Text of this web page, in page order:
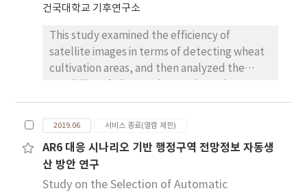
more frequent and severe extreme events,
TN5P) decrease their frequency and
intensities. In the late 21st Century, changes
in extremes are greater in severe global
HD and TD (FD and ID) are expected to
increase (decrease) in the mid 21st Century.
The average HD is expected to increase by 14
(17) days in RCP4.5 (8.5). All the percentile
indices except for DTR95P are expected to
increase in both RCP4.5 and RCP8.5. In the
건국대학교 기후연구소
This study examined the efficiency of
satellite images in terms of detecting wheat
cultivation areas, and then analyzed the
correlation analysis of time series climate
data from the western regions of Gyeongnam
province, Korea. Furthermore, we analyzed
the effect of climate change on wheat
production through a multiple regression
analysis with the time series wheat
2019.06 서비스 종료(열람 제한)
AR6 대응 시나리오 기반 행정구역 전망정보 자동생
산 방안 연구
Study on the Selection of Automatic